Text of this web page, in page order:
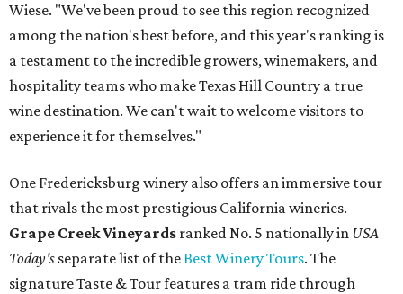
Wiese. "We've been proud to see this region recognized
among the nation's best before, and this year's ranking is
a testament to the incredible growers, winemakers, and
hospitality teams who make Texas Hill Country a true
wine destination. We can't wait to welcome visitors to
experience it for themselves."
One Fredericksburg winery also offers an immersive tour
that rivals the most prestigious California wineries.
Grape Creek Vineyards ranked No. 5 nationally in USA
Today's separate list of theBest Winery Tours. The
signature Taste & Tour features a tram ride through